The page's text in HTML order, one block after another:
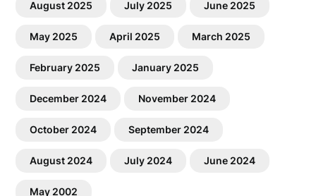
August 2025 July 2025 June 2025
May 2025 April 2025 March 2025
February 2025 January 2025
December 2024 November 2024
October 2024 September 2024
August 2024 July 2024 June 2024
May 2002